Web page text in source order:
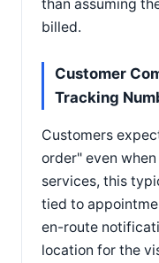
than assuming
billed.
Customer
Tracking
Customers
order" even
services, this
tied to
en-route
location for the